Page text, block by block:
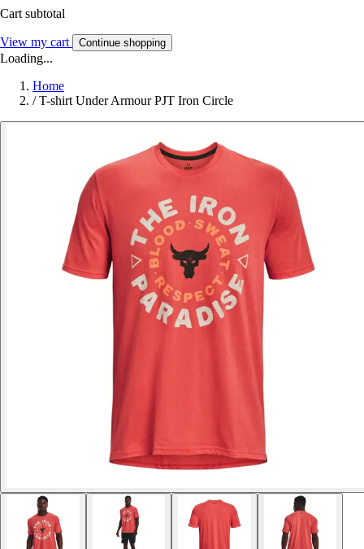
Cart subtotal
View my cart Continue shopping
Loading...
Home
/ T-shirt Under Armour PJT Iron Circle